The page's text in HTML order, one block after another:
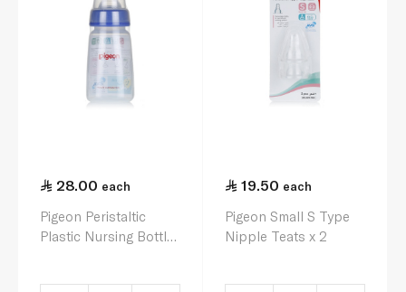
28.00 each
Pigeon Peristaltic
Plastic Nursing Bottle
19.50 each
Pigeon Small S Type
Nipple Teats x 2